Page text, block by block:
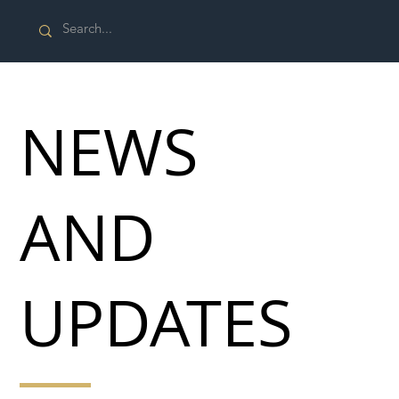
NEWS
AND
UPDATES